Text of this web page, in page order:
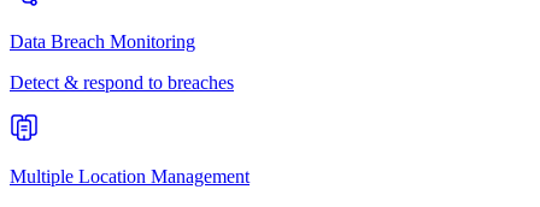
Data Breach Monitoring
Detect & respond to breaches
Multiple Location Management